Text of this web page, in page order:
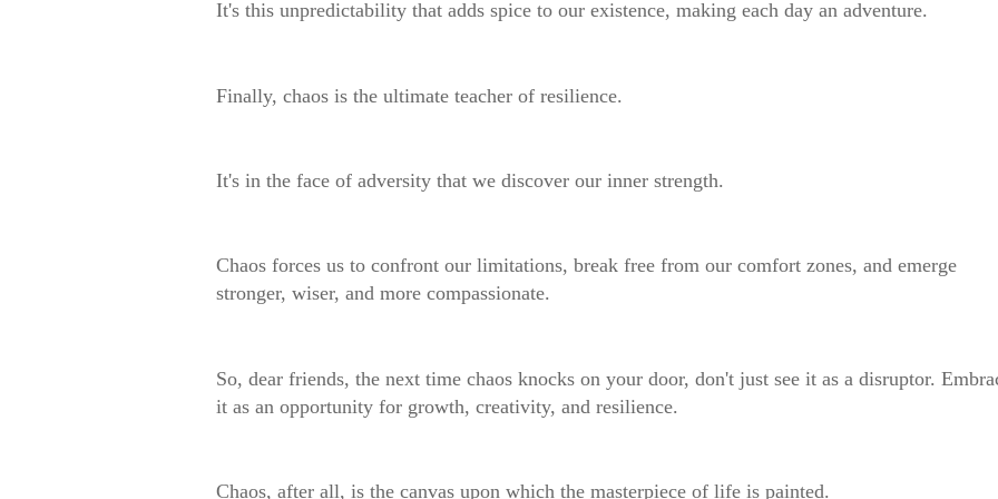
It's this unpredictability that adds spice to our existence, making each day an adventure.
Finally, chaos is the ultimate teacher of resilience.
It's in the face of adversity that we discover our inner strength.
Chaos forces us to confront our limitations, break free from our comfort zones, and emerge
stronger, wiser, and more compassionate.
So, dear friends, the next time chaos knocks on your door, don't just see it as a disruptor.
it as an opportunity for growth, creativity, and resilience.
Chaos, after all, is the canvas upon which the masterpiece of life is painted.